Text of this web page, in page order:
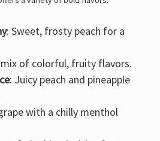
: Sweet, frosty peach for a
of colorful, fruity flavors.
: Juicy peach and pineapple
with a chilly menthol